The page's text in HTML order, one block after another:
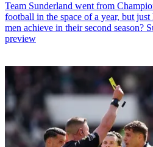
Team Sunderland went from
football in the space of a year, but
men achieve in their second season?
preview